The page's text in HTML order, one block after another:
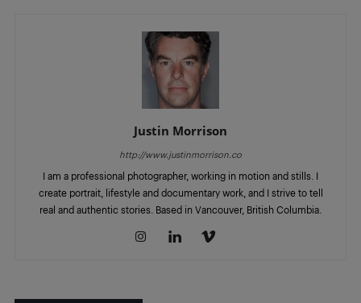
Justin Morrison
http://www.justinmorrison.co
I am a professional photographer, working in motion and stills. I
create portrait, lifestyle and documentary work, and I strive to tell
real and authentic stories. Based in Vancouver, British Columbia.